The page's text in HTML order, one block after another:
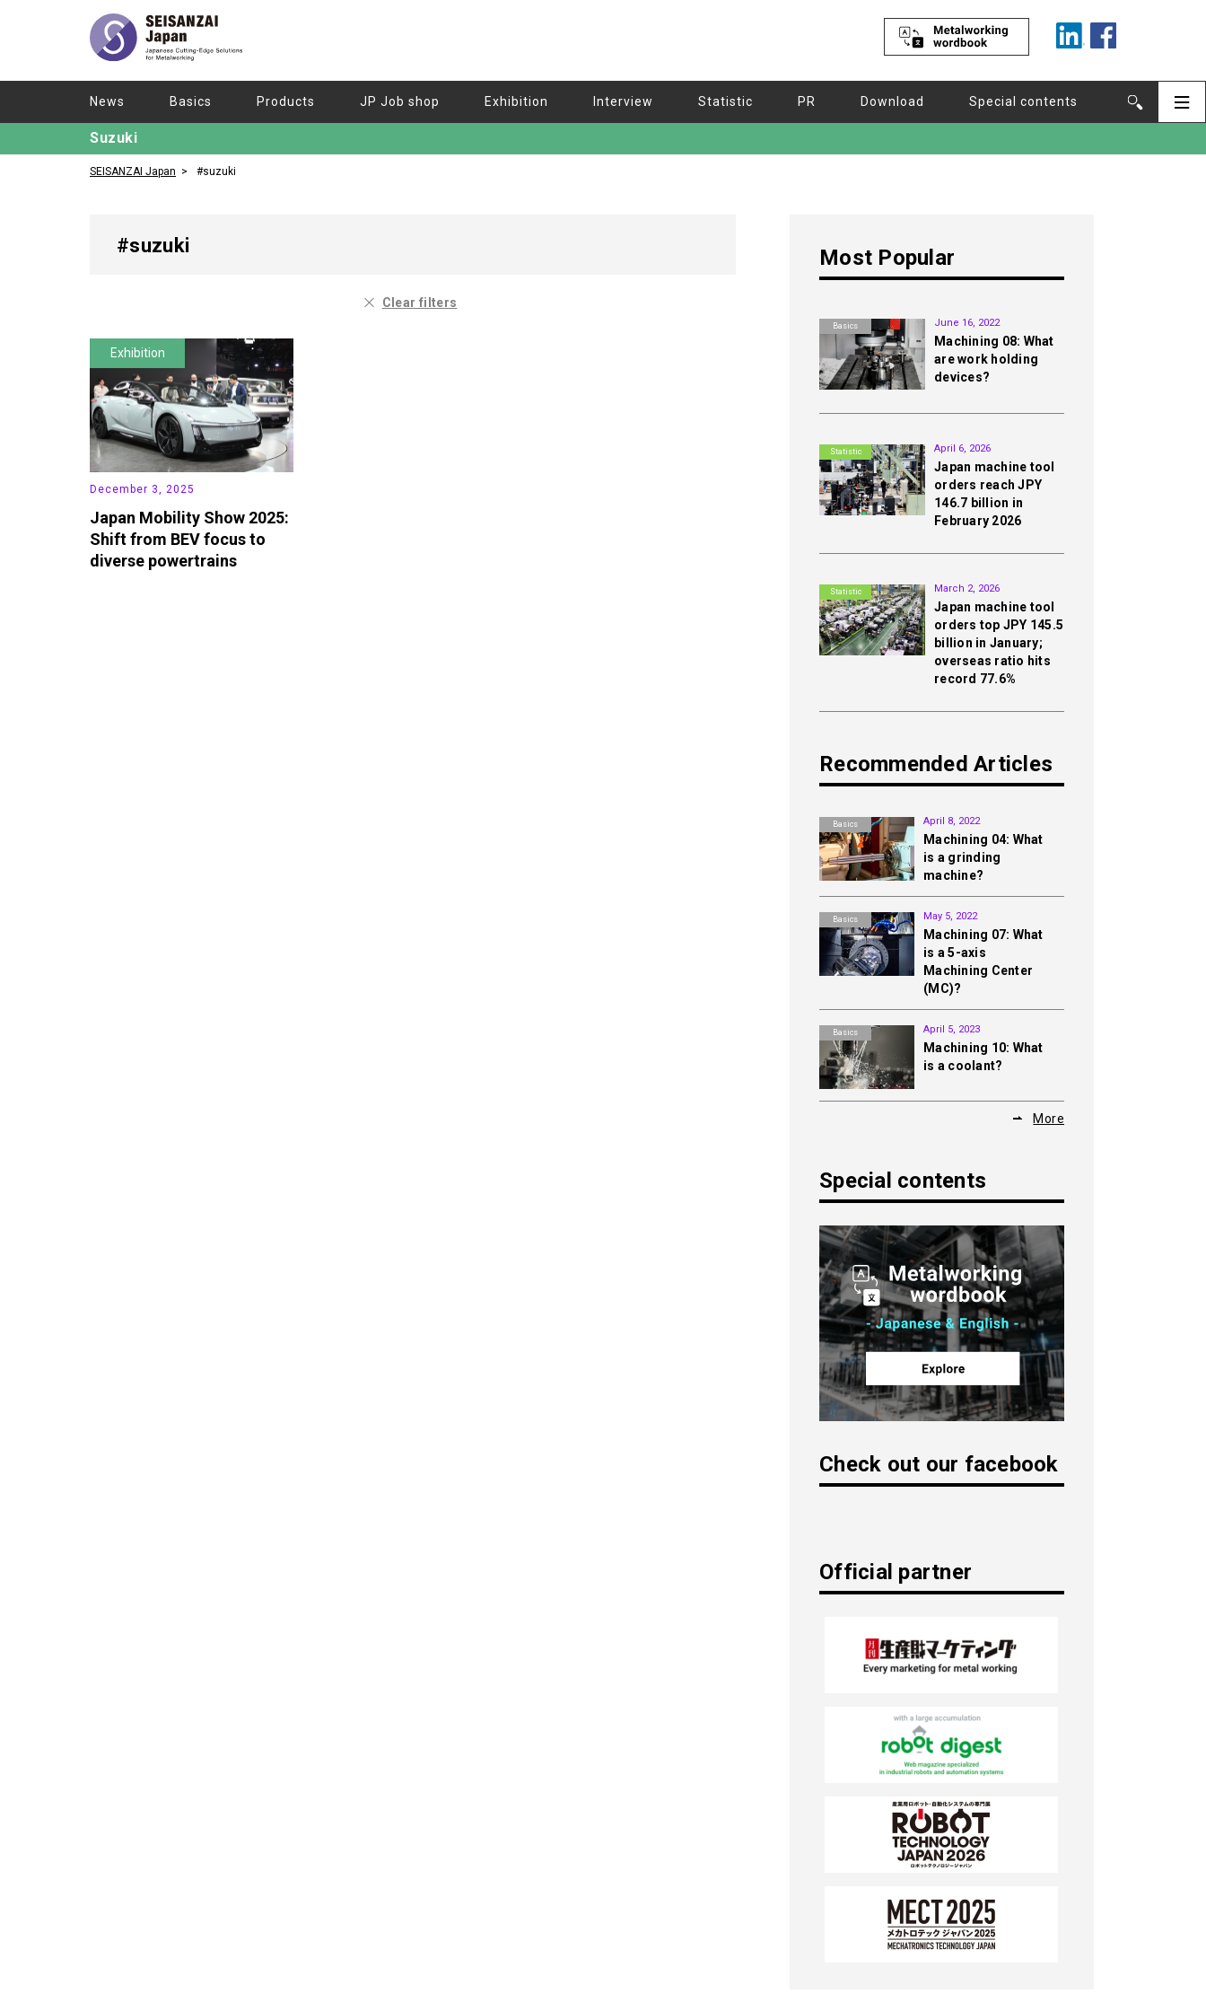
News Basics Products JP Job shop Exhibition Interview Statistic PR Download Special contents
Suzuki
SEISANZAI Japan #suzuki
#suzuki
Clear filters
Exhibition
December 3, 2025
Japan Mobility Show 2025:
Shift from BEV focus to
diverse powertrains
Most Popular
Basics June 16, 2022
Machining 08: What
are work holding
devices?
Statistic April 6, 2026
Japan machine tool
orders reach JPY
146.7 billion in
February 2026
Statistic March 2, 2026
Japan machine tool
orders top JPY 145.5
billion in January;
overseas ratio hits
record 77.6%
Recommended Articles
Basics April 8, 2022
Machining 04: What
is a grinding
machine?
Basics May 5, 2022
Machining 07: What
is a 5-axis
Machining Center
(MC)?
Basics April 5, 2023
Machining 10: What
is a coolant?
More
Special contents
Check out our facebook
Official partner